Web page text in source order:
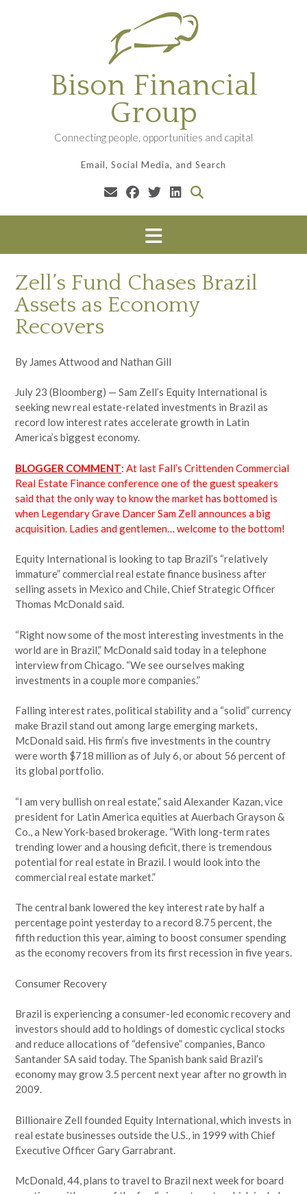
Bison Financial
Group
Connecting people, opportunities and capital
Email, Social Media, and Search
Zell’s Fund Chases Brazil
Assets as Economy
Recovers
By James Attwood and Nathan Gill
July 23 (Bloomberg) — Sam Zell’s Equity International is
seeking new real estate-related investments in Brazil as
record low interest rates accelerate growth in Latin
America’s biggest economy.
BLOGGER COMMENT: At last Fall’s Crittenden Commercial
Real Estate Finance conference one of the guest speakers
said that the only way to know the market has bottomed is
when Legendary Grave Dancer Sam Zell announces a big
acquisition. Ladies and gentlemen… welcome to the bottom!
Equity International is looking to tap Brazil’s “relatively
immature” commercial real estate finance business after
selling assets in Mexico and Chile, Chief Strategic Officer
Thomas McDonald said.
“Right now some of the most interesting investments in the
world are in Brazil,” McDonald said today in a telephone
interview from Chicago. “We see ourselves making
investments in a couple more companies.”
Falling interest rates, political stability and a “solid” currency
make Brazil stand out among large emerging markets,
McDonald said. His firm’s five investments in the country
were worth $718 million as of July 6, or about 56 percent of
its global portfolio.
“I am very bullish on real estate,” said Alexander Kazan, vice
president for Latin America equities at Auerbach Grayson &
Co., a New York-based brokerage. “With long-term rates
trending lower and a housing deficit, there is tremendous
potential for real estate in Brazil. I would look into the
commercial real estate market.”
The central bank lowered the key interest rate by half a
percentage point yesterday to a record 8.75 percent, the
fifth reduction this year, aiming to boost consumer spending
as the economy recovers from its first recession in five years.
Consumer Recovery
Brazil is experiencing a consumer-led economic recovery and
investors should add to holdings of domestic cyclical stocks
and reduce allocations of “defensive” companies, Banco
Santander SA said today. The Spanish bank said Brazil’s
economy may grow 3.5 percent next year after no growth in
2009.
Billionaire Zell founded Equity International, which invests in
real estate businesses outside the U.S., in 1999 with Chief
Executive Officer Gary Garrabrant.
McDonald, 44, plans to travel to Brazil next week for board